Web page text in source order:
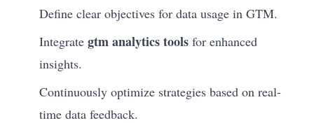
Define clear objectives for data usage in GTM.
Integrate gtm analytics tools for enhanced
insights.
Continuously optimize strategies based on real-
time data feedback.